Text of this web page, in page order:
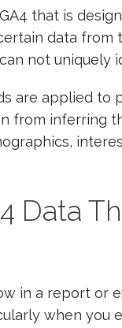
that is
data from
not uniquely
are applied to
from inferring
Data
in a report or
when you